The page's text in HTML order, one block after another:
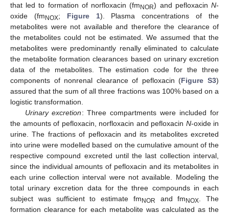
that led to formation of norfloxacin (fmNOR) and pefloxacinN-
oxide (fmNOX; Figure 1). Plasma concentrations of the
metabolites were not available and therefore the clearance of
the metabolites could not be estimated. We assumed that the
metabolites were predominantly renally eliminated to calculate
the metabolite formation clearances based on urinary excretion
data of the metabolites. The estimation code for the three
components of nonrenal clearance of pefloxacin (Figure S3)
assured that the sum of all three fractions was 100% based on a
logistic transformation.
Urinary excretion: Three compartments were included for
the amounts of pefloxacin, norfloxacin and pefloxacin N-oxide in
urine. The fractions of pefloxacin and its metabolites excreted
into urine were modelled based on the cumulative amount of the
respective compound excreted until the last collection interval,
since the individual amounts of pefloxacin and its metabolites in
each urine collection interval were not available. Modeling the
total urinary excretion data for the three compounds in each
subject was sufficient to estimate fmNOR and fmNOX . The
formation clearance for each metabolite was calculated as the